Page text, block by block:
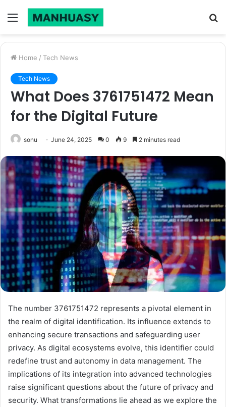
Menu
Home / Tech News
Tech News
What Does 3761751472 Mean
for the Digital Future
sonu June 24, 2025 0 9 2 minutes read
The number 3761751472 represents a pivotal element in
the realm of digital identification. Its influence extends to
enhancing secure transactions and safeguarding user
privacy. As digital ecosystems evolve, this identifier could
redefine trust and autonomy in data management. The
implications of its integration into advanced technologies
raise significant questions about the future of privacy and
security. What transformations lie ahead as we explore the